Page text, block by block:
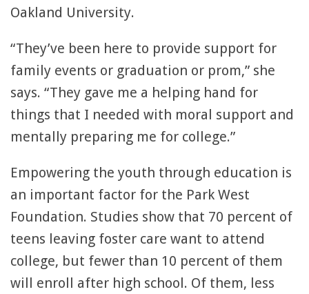
Oakland University.
“They’ve been here to provide support for
family events or graduation or prom,” she
says. “They gave me a helping hand for
things that I needed with moral support and
mentally preparing me for college.”
Empowering the youth through education is
an important factor for the Park West
Foundation. Studies show that 70 percent of
teens leaving foster care want to attend
college, but fewer than 10 percent of them
will enroll after high school. Of them, less